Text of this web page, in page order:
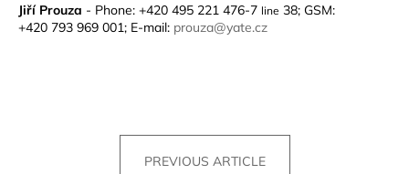
Jiří Prouza - Phone: +420 495 221 476-7 line 38; GSM:
+420 793 969 001; E-mail: prouza@yate.cz
PREVIOUS ARTICLE